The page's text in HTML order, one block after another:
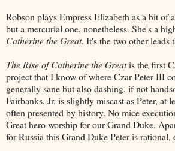
Robson plays Empress Elizabeth as a bit of
but a mercurial one, nonetheless. She's a
Catherine the Great. It's the two other leads
The Rise of Catherine the Greatis the first
project that I know of where Czar Peter III
generally sane but also dashing, if not
Fairbanks, Jr. is slightly miscast as Peter, at
often presented by history. No mice
Great hero worship for our Grand Duke.
for Russia this Grand Duke Peter is rational,